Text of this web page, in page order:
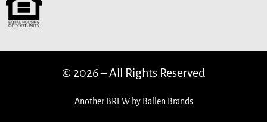
© 2026 – All Rights Reserved
Another BREWby Ballen Brands